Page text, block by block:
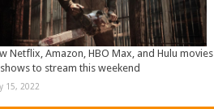
Netflix, Amazon, HBO Max, and Hulu movies
to stream this weekend
15, 2022